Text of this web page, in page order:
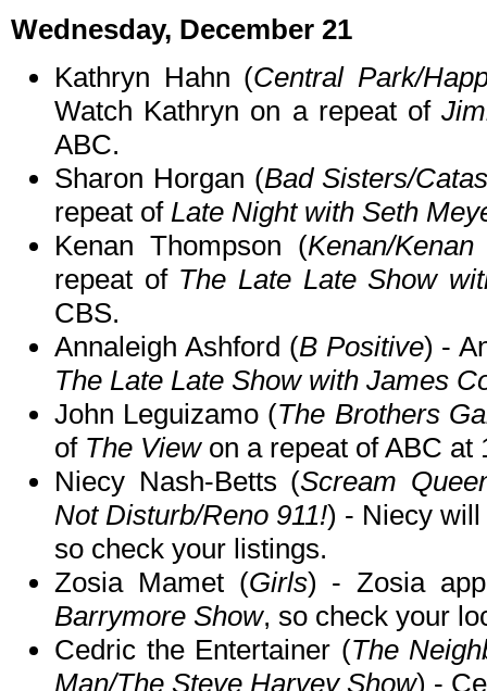
Wednesday, December 21
Kathryn Hahn (Central Park/
Watch Kathryn on a repeat of
ABC.
Sharon Horgan (Bad Sisters/
repeat of Late Night with Seth
Kenan Thompson (Kenan/
repeat of The Late Late Show
CBS.
Annaleigh Ashford (B Positive) -
The Late Late Show with James
John Leguizamo (The Brothers
of The Viewon a repeat of ABC at
Niecy Nash-Betts (Scream
Not Disturb/Reno 911!) - Niecy
so check your listings.
Zosia Mamet (Girls) - Zosia
Barrymore Show, so check your
Cedric the Entertainer (The
Man/The Steve Harvey Show) -